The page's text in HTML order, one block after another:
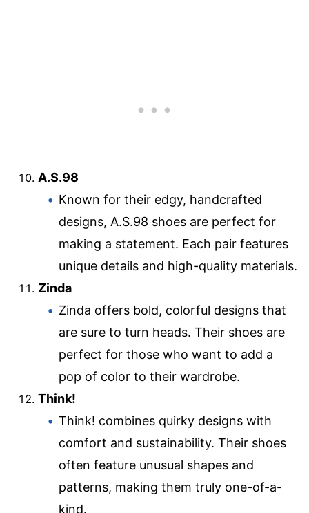
A.S.98
Known for their edgy, handcrafted
designs, A.S.98 shoes are perfect for
making a statement. Each pair features
unique details and high-quality materials.
Zinda
Zinda offers bold, colorful designs that
are sure to turn heads. Their shoes are
perfect for those who want to add a
pop of color to their wardrobe.
Think!
Think! combines quirky designs with
comfort and sustainability. Their shoes
often feature unusual shapes and
patterns, making them truly one-of-a-
kind.